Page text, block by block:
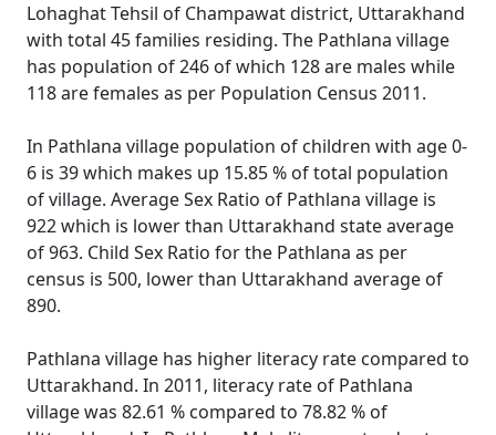
Lohaghat Tehsil of Champawat district, Uttarakhand
with total 45 families residing. The Pathlana village
has population of 246 of which 128 are males while
118 are females as per Population Census 2011.
In Pathlana village population of children with age 0-
6 is 39 which makes up 15.85 % of total population
of village. Average Sex Ratio of Pathlana village is
922 which is lower than Uttarakhand state average
of 963. Child Sex Ratio for the Pathlana as per
census is 500, lower than Uttarakhand average of
890.
Pathlana village has higher literacy rate compared to
Uttarakhand. In 2011, literacy rate of Pathlana
village was 82.61 % compared to 78.82 % of